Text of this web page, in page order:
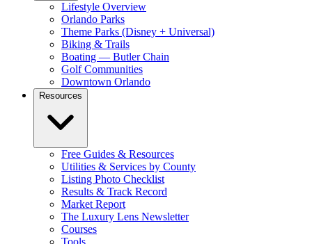
Lifestyle Overview
Orlando Parks
Theme Parks (Disney + Universal)
Biking & Trails
Boating — Butler Chain
Golf Communities
Downtown Orlando
Resources
Free Guides & Resources
Utilities & Services by County
Listing Photo Checklist
Results & Track Record
Market Report
The Luxury Lens Newsletter
Courses
Tools